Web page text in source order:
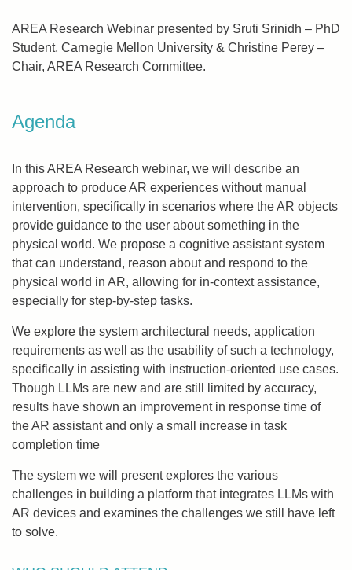
AREA Research Webinar presented by Sruti Srinidh – PhD
Student, Carnegie Mellon University & Christine Perey –
Chair, AREA Research Committee.
Agenda
In this AREA Research webinar, we will describe an
approach to produce AR experiences without manual
intervention, specifically in scenarios where the AR objects
provide guidance to the user about something in the
physical world. We propose a cognitive assistant system
that can understand, reason about and respond to the
physical world in AR, allowing for in-context assistance,
especially for step-by-step tasks.
We explore the system architectural needs, application
requirements as well as the usability of such a technology,
specifically in assisting with instruction-oriented use cases.
Though LLMs are new and are still limited by accuracy,
results have shown an improvement in response time of
the AR assistant and only a small increase in task
completion time
The system we will present explores the various
challenges in building a platform that integrates LLMs with
AR devices and examines the challenges we still have left
to solve.